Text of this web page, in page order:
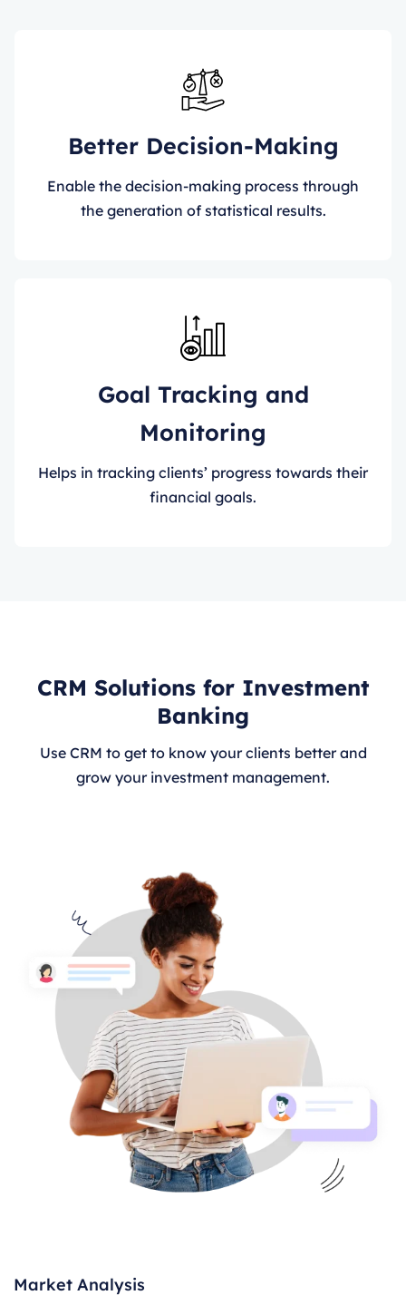
Better Decision-Making
Enable the decision-making process through
the generation of statistical results.
Goal Tracking and
Monitoring
Helps in tracking clients’ progress towards their
financial goals.
CRM Solutions for Investment
Banking
Use CRM to get to know your clients better and
grow your investment management.
Market Analysis